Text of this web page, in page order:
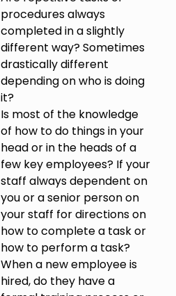
procedures always
completed in a slightly
different way? Sometimes
drastically different
depending on who is doing
it?
Is most of the knowledge
of how to do things in your
head or in the heads of a
few key employees? If your
staff always dependent on
you or a senior person on
your staff for directions on
how to complete a task or
how to perform a task?
When a new employee is
hired, do they have a